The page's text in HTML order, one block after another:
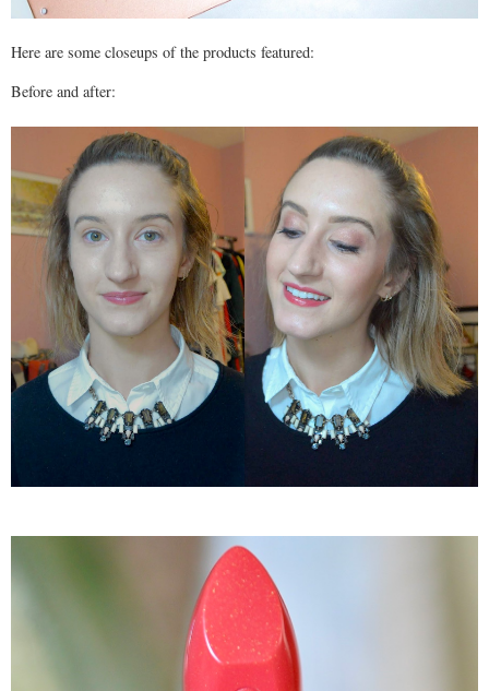
Here are some closeups of the products featured:
Before and after: